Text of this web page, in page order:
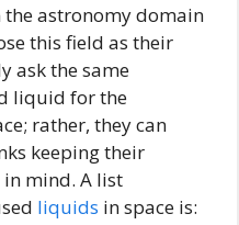
astronomy domain
this field as their
ask the same
liquid for the
rather, they can
keeping their
in mind. A list
liquids in space is: